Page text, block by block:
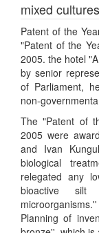
mixed
Patent of the
"Patent of the
2005. the hotel
by senior
of Parliament,
non-
The "Patent of
2005 were
and Ivan
biological
relegated any
bioactive
Planning of